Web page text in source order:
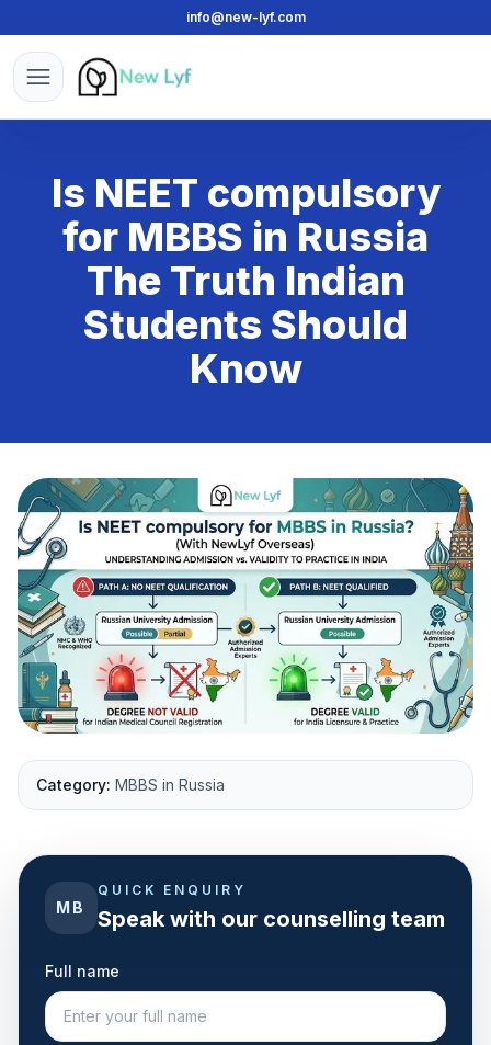
info@new-lyf.com
Open menu
New Lyf
Is NEET compulsory
for MBBS in Russia
The Truth Indian
Students Should
Know
Category: MBBS in Russia
MB
QUICK ENQUIRY
Speak with our counselling team
Full name